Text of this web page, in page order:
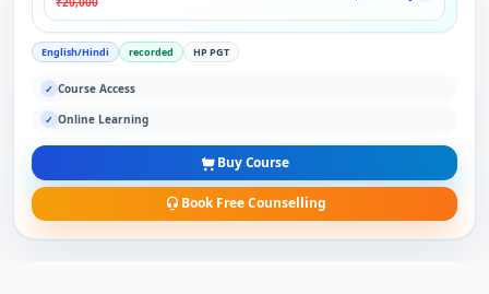
English/Hindi recorded HP PGT
✓ Course Access
✓ Online Learning
Buy Course
Book Free Counselling